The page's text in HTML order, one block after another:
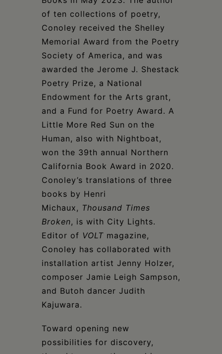
of ten collections of poetry,
Conoley received the Shelley
Memorial Award from the Poetry
Society of America, and was
awarded the Jerome J. Shestack
Poetry Prize, a National
Endowment for the Arts grant,
and a Fund for Poetry Award. A
Little More Red Sun on the
Human, also with Nightboat,
won the 39th annual Northern
California Book Award in 2020.
Conoley’s translations of three
books by Henri
Michaux, Thousand Times
Broken, is with City Lights.
Editor of VOLT magazine,
Conoley has collaborated with
installation artist Jenny Holzer,
composer Jamie Leigh Sampson,
and Butoh dancer Judith
Kajuwara.
Toward opening new
possibilities for discovery,